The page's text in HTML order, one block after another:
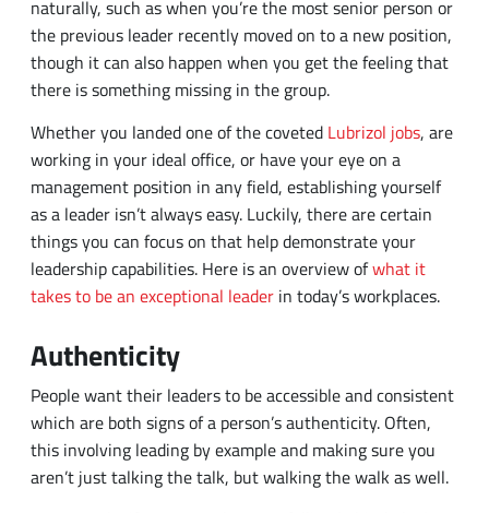
Whether you landed one of the covetedLubrizol jobs, are
working in your ideal office, or have your eye on a
management position in any field, establishing yourself
things you can focus on that help demonstrate your
leadership capabilities. Here is an overview ofwhat it
takes to be an exceptional leaderin today’s workplaces.
Authenticity
People want their leaders to be accessible and consistent
this involving leading by example and making sure you
aren’t just talking the talk, but walking the walk as well.
For example, if team members are falling behind, don’t
just point out how someone should jump in and help, do
it too. This aligns your actions with your priorities, and